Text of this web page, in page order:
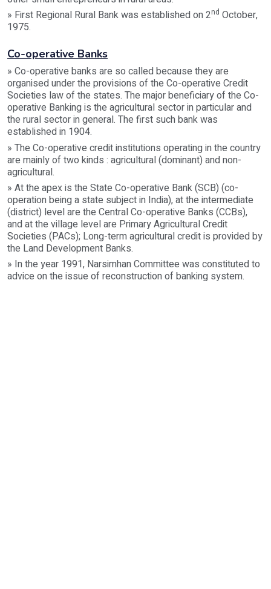
» First Regional Rural Bank was established on 2nd October,
1975.
Co-operative Banks
» Co-operative banks are so called because they are
organised under the provisions of the Co-operative Credit
Societies law of the states. The major beneficiary of the Co-
operative Banking is the agricultural sector in particular and
the rural sector in general. The first such bank was
established in 1904.
» The Co-operative credit institutions operating in the country
are mainly of two kinds : agricultural (dominant) and non-
agricultural.
» At the apex is the State Co-operative Bank (SCB) (co-
operation being a state subject in India), at the intermediate
(district) level are the Central Co-operative Banks (CCBs),
and at the village level are Primary Agricultural Credit
Societies (PACs); Long-term agricultural credit is provided by
the Land Development Banks.
» In the year 1991, Narsimhan Committee was constituted to
advice on the issue of reconstruction of banking system.